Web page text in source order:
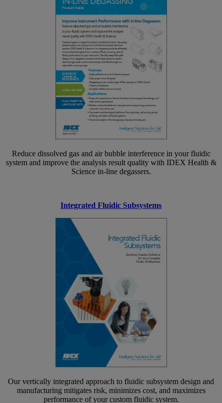
Reduce dissolved gas and air bubble interference in your fluidic
system and improve the analysis result quality with IDEX Health &
Science in-line degassers.
Integrated Fluidic Subsystems
Our vertically integrated approach to fluidic subsystem design and
manufacturing mitigates risk, minimizes cost, and maximizes
performance of your custom fluidic system.